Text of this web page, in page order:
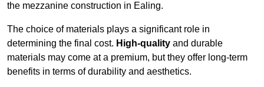
the mezzanine construction in Ealing.
The choice of materials plays a significant role in
determining the final cost. High-quality and durable
materials may come at a premium, but they offer long-term
benefits in terms of durability and aesthetics.